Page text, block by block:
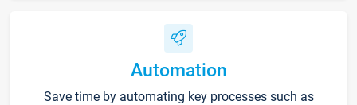
Automation
Save time by automating key processes such as